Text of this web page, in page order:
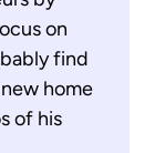
on
find
home
of his